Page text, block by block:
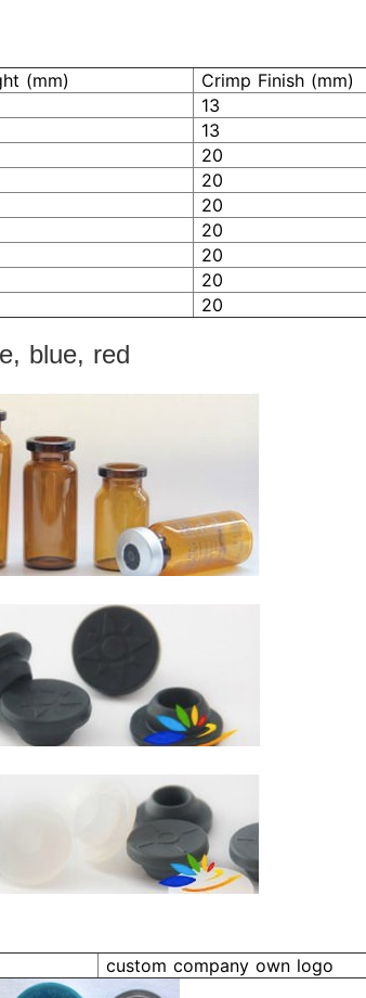
(mm)
Crimp Finish (mm)
13
13
20
20
20
20
20
20
20
blue, red
custom company own logo